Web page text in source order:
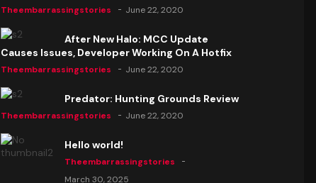
Theembarrassingstories June 22, 2020
After New Halo: MCC Update
Causes Issues, Developer Working On A Hotfix
Theembarrassingstories June 22, 2020
Predator: Hunting Grounds Review
Theembarrassingstories June 22, 2020
Hello world!
Theembarrassingstories
March 30, 2025